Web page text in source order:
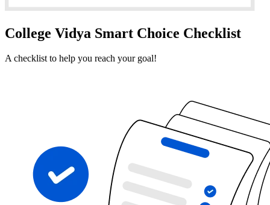
College Vidya Smart Choice Checklist
A checklist to help you reach your goal!